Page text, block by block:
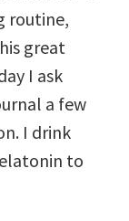
routine,
great
I ask
a few
I drink
to